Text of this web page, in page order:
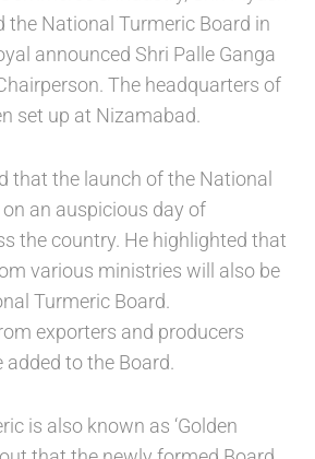
the National Turmeric Board in
announced Shri Palle Ganga
The headquarters of
set up at Nizamabad.
that the launch of the National
an auspicious day of
the country. He highlighted that
various ministries will also be
Turmeric Board.
exporters and producers
added to the Board.
is also known as ‘Golden